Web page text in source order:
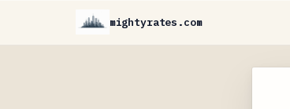
mightyrates.com